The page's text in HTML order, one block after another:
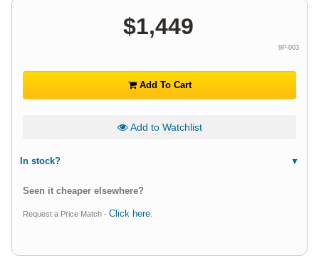
$1,449
9P-003
Add To Cart
Add to Watchlist
In stock?
Seen it cheaper elsewhere?
Request a Price Match - Click here